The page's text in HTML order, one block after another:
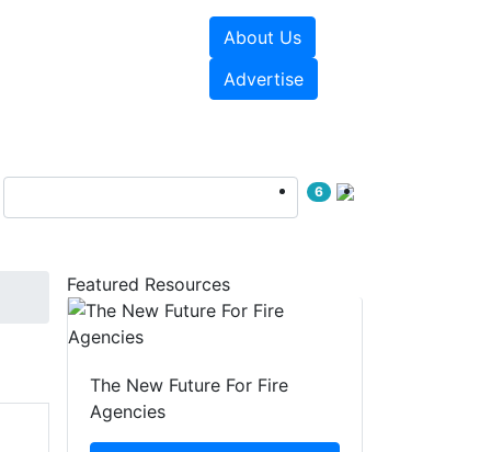
About Us
Advertise
6
Featured Resources
The New Future For Fire
Agencies